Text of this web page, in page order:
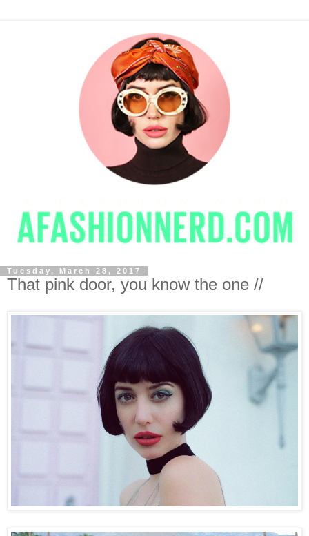
Tuesday, March 28, 2017
That pink door, you know the one //